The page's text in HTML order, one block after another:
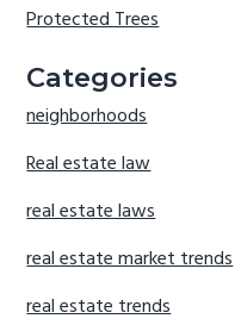
Protected Trees
Categories
neighborhoods
Real estate law
real estate laws
real estate market trends
real estate trends